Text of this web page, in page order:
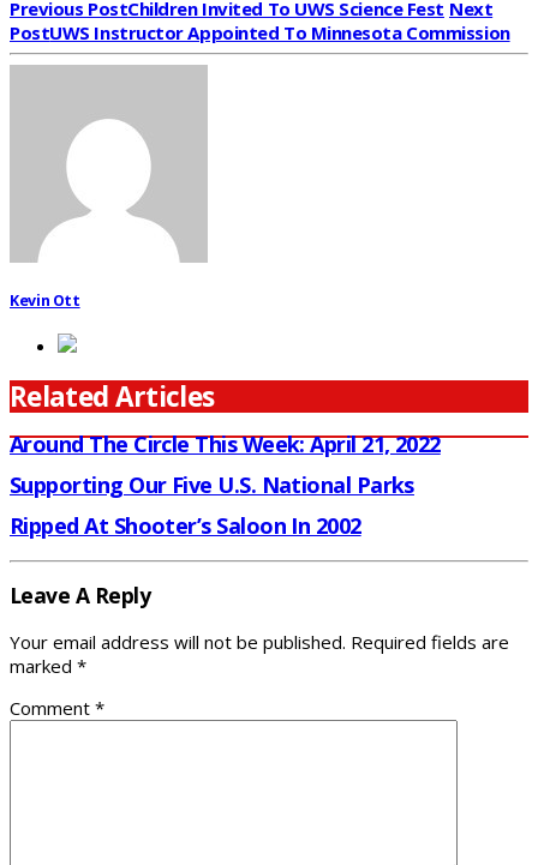
Previous PostChildren Invited To UWS Science Fest Next
PostUWS Instructor Appointed To Minnesota Commission
Kevin Ott
Related Articles
Around The Circle This Week: April 21, 2022
Supporting Our Five U.S. National Parks
Ripped At Shooter’s Saloon In 2002
Leave A Reply
Your email address will not be published. Required fields are
marked *
Comment *